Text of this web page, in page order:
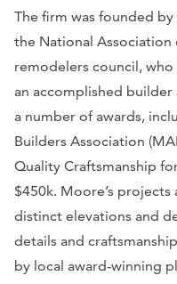
The firm was founded
the National Association
remodelers council,
an accomplished
a number of awards,
Builders Association
Quality Craftsmanship
$450k. Moore’s
distinct elevations and
details and
by local award-winning